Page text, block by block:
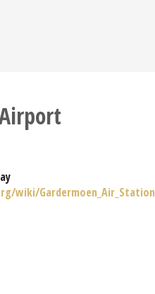
wiki/Gardermoen_Air_Station